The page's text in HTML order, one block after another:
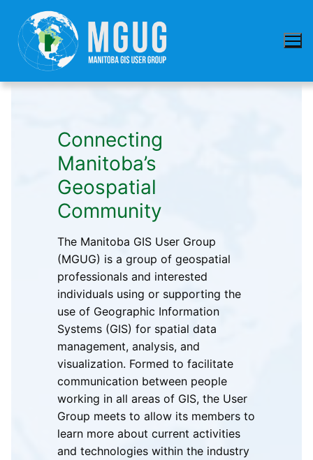
content
Connecting
Manitoba’s
Geospatial
Community
The Manitoba GIS User Group
(MGUG) is a group of geospatial
professionals and interested
individuals using or supporting the
use of Geographic Information
Systems (GIS) for spatial data
management, analysis, and
visualization. Formed to facilitate
communication between people
working in all areas of GIS, the User
Group meets to allow its members to
learn more about current activities
and technologies within the industry